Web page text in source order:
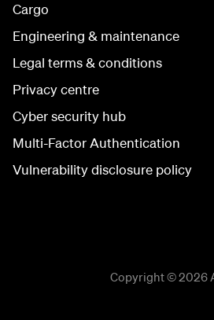
Cargo
Engineering & maintenance
Legal terms & conditions
Privacy centre
Cyber security hub
Multi-Factor Authentication
Vulnerability disclosure policy
Copyright © 2026